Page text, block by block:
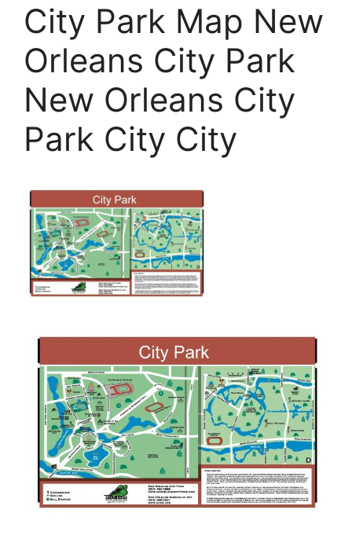
City Park Map New
Orleans City Park
New Orleans City
Park City City